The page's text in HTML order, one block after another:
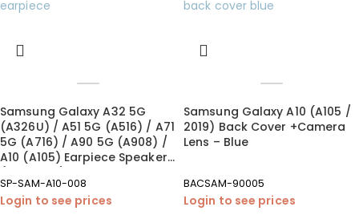
Samsung Galaxy A32 5G
(A326U) / A51 5G (A516) / A71
5G (A716) / A90 5G (A908) /
A10 (A105) Earpiece Speaker
(OEM New)
SP-SAM-A10-008
Login to see prices
Samsung Galaxy A10 (A105 /
2019) Back Cover +Camera
Lens – Blue
BACSAM-90005
Login to see prices